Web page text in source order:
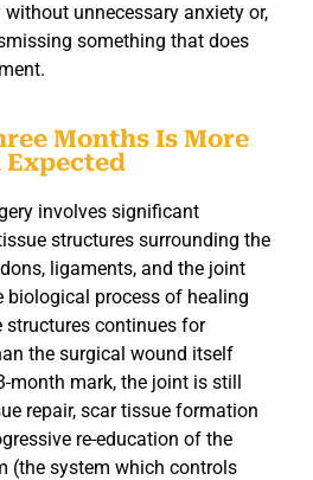
unnecessary anxiety or,
something that does
Months Is More
Expected
involves significant
structures surrounding the
ligaments, and the joint
biological process of healing
structures continues for
the surgical wound itself
month mark, the joint is still
repair, scar tissue formation
re-education of the
(the system which controls